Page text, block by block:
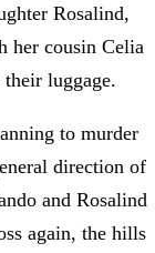
Rosalind,
her cousin Celia
luggage.
to murder
direction of
and Rosalind
again, the hills